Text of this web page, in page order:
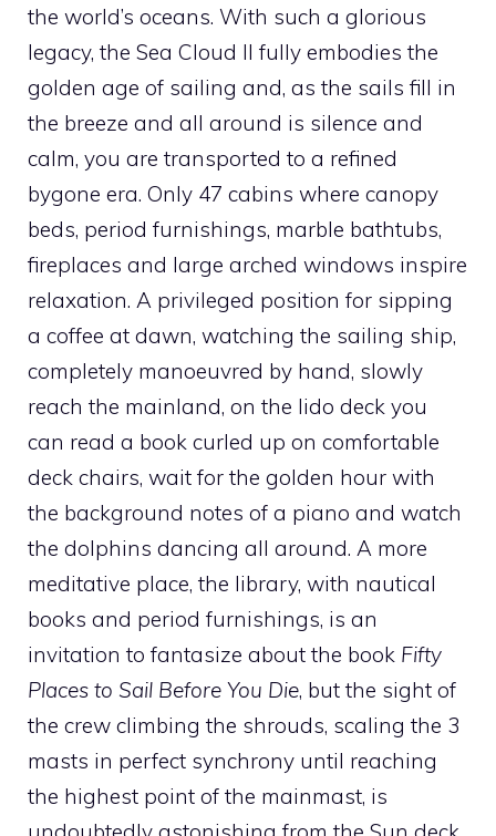
the world’s oceans. With such a glorious
legacy, the Sea Cloud II fully embodies the
golden age of sailing and, as the sails fill in
the breeze and all around is silence and
calm, you are transported to a refined
bygone era. Only 47 cabins where canopy
beds, period furnishings, marble bathtubs,
fireplaces and large arched windows inspire
relaxation. A privileged position for sipping
a coffee at dawn, watching the sailing ship,
completely manoeuvred by hand, slowly
reach the mainland, on the lido deck you
can read a book curled up on comfortable
deck chairs, wait for the golden hour with
the background notes of a piano and watch
the dolphins dancing all around. A more
meditative place, the library, with nautical
books and period furnishings, is an
invitation to fantasize about the book Fifty
Places to Sail Before You Die, but the sight of
the crew climbing the shrouds, scaling the 3
masts in perfect synchrony until reaching
the highest point of the mainmast, is